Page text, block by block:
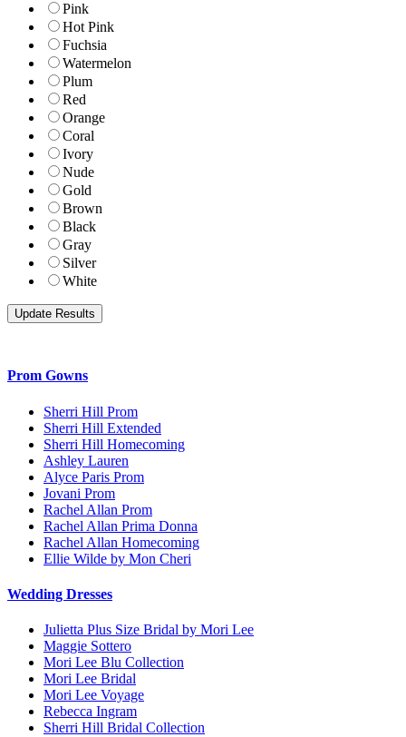
Pink
Hot Pink
Fuchsia
Watermelon
Plum
Red
Orange
Coral
Ivory
Nude
Gold
Brown
Black
Gray
Silver
White
Prom Gowns
Sherri Hill Prom
Sherri Hill Extended
Sherri Hill Homecoming
Ashley Lauren
Alyce Paris Prom
Jovani Prom
Rachel Allan Prom
Rachel Allan Prima Donna
Rachel Allan Homecoming
Ellie Wilde by Mon Cheri
Wedding Dresses
Julietta Plus Size Bridal by Mori Lee
Maggie Sottero
Mori Lee Blu Collection
Mori Lee Bridal
Mori Lee Voyage
Rebecca Ingram
Sherri Hill Bridal Collection